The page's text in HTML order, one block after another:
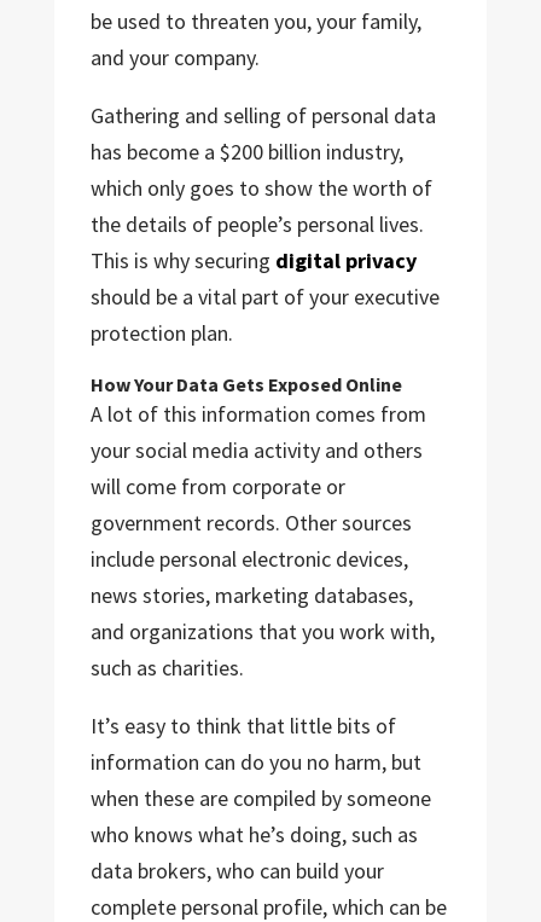
be used to threaten you, your family,
and your company.
Gathering and selling of personal data
has become a $200 billion industry,
which only goes to show the worth of
the details of people’s personal lives.
This is why securing digital privacy
should be a vital part of your executive
protection plan.
How Your Data Gets Exposed Online
A lot of this information comes from
your social media activity and others
will come from corporate or
government records. Other sources
include personal electronic devices,
news stories, marketing databases,
and organizations that you work with,
such as charities.
It’s easy to think that little bits of
information can do you no harm, but
when these are compiled by someone
who knows what he’s doing, such as
data brokers, who can build your
complete personal profile, which can be